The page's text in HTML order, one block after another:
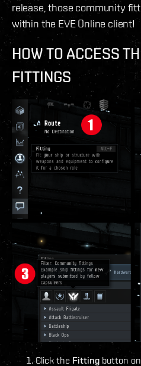
release, those community
within the EVE Online client!
HOW TO ACCESS
FITTINGS
Click the Fitting button